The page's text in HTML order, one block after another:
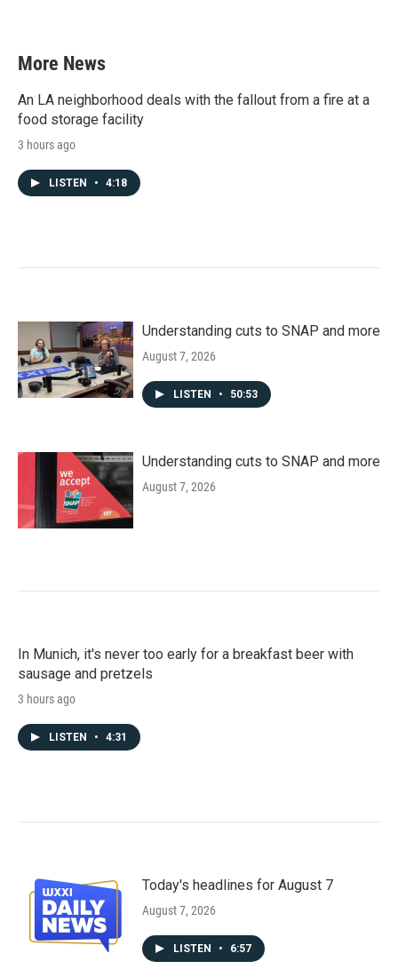
More News
An LA neighborhood deals with the fallout from a fire at a
food storage facility
3 hours ago
LISTEN • 4:18
Understanding cuts to SNAP and more
August 7, 2026
LISTEN • 50:53
Understanding cuts to SNAP and more
August 7, 2026
In Munich, it's never too early for a breakfast beer with
sausage and pretzels
3 hours ago
LISTEN • 4:31
Today's headlines for August 7
August 7, 2026
LISTEN • 6:57